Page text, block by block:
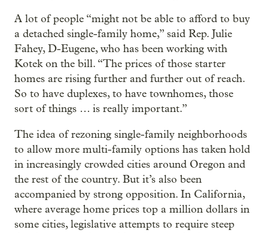
A lot of people “might not be able to afford to buy
a detached single-family home,” said Rep. Julie
Fahey, D-Eugene, who has been working with
Kotek on the bill. “The prices of those starter
homes are rising further and further out of reach.
So to have duplexes, to have townhomes, those
sort of things … is really important.”
The idea of rezoning single-family neighborhoods
to allow more multi-family options has taken hold
in increasingly crowded cities around Oregon and
the rest of the country. But it’s also been
accompanied by strong opposition. In California,
where average home prices top a million dollars in
some cities, legislative attempts to require steep